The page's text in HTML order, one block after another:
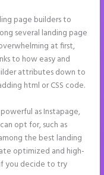
page builders to
several landing page
at first,
to how easy and
attributes down to
html or CSS code.
as Instapage,
opt for, such as
the best landing
optimized and high-
you decide to try